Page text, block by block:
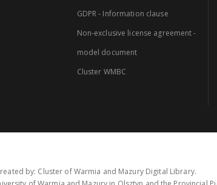
GDPR - Information clause
Non-exclusive license agreement -
model document
Cluster WMBC
by: Cluster of Warmia and Mazury Digital Library.